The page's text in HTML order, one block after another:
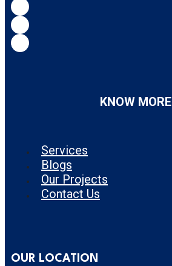
KNOW MORE
Services
Blogs
Our Projects
Contact Us
OUR LOCATION